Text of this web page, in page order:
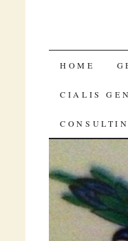
BUY
HOME
CIALIS